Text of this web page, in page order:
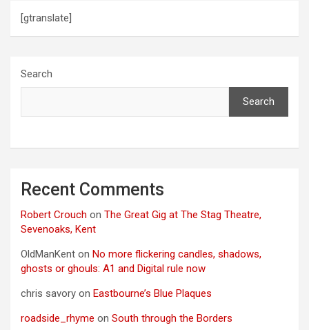
[gtranslate]
Search
Search
Recent Comments
Robert Crouch on The Great Gig at The Stag Theatre,
Sevenoaks, Kent
OldManKent on No more flickering candles, shadows,
ghosts or ghouls: A1 and Digital rule now
chris savory on Eastbourne’s Blue Plaques
roadside_rhyme on South through the Borders